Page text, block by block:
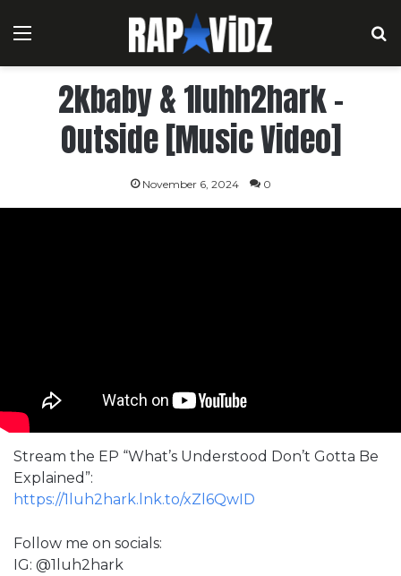
Menu
2kbaby & 1luhh2hark –
Outside [Music Video]
November 6, 2024 0
Stream the EP “What’s Understood Don’t Gotta Be
Explained”:
https://1luh2hark.lnk.to/xZl6QwID
Follow me on socials:
IG: @1luh2hark